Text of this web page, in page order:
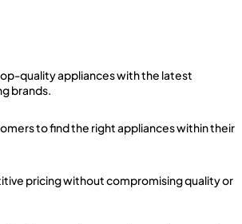
quality appliances with the latest
brands.
to find the right appliances within their
pricing without compromising quality or